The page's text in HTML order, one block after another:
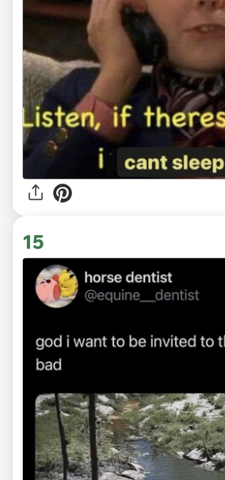
15